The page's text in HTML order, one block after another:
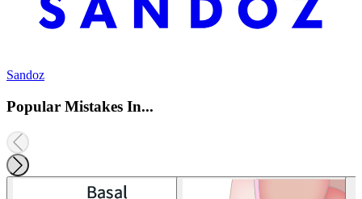
Sandoz
Popular Mistakes In...